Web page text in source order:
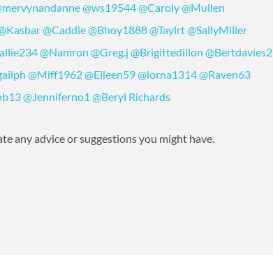
@ws19544@Caroly@Mullen
@Caddie@Bhoy1888@Taylrt@SallyMiller
@Namron @Greg.j @Brigittedillon @Bertdavies2
@Miff1962@Eileen59@lorna1314@Raven63
@Jenniferno1 @Beryl Richards
any advice or suggestions you might have.